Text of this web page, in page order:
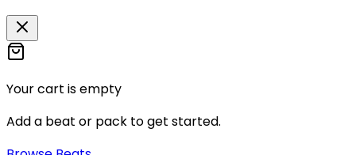
Your cart is empty
Add a beat or pack to get started.